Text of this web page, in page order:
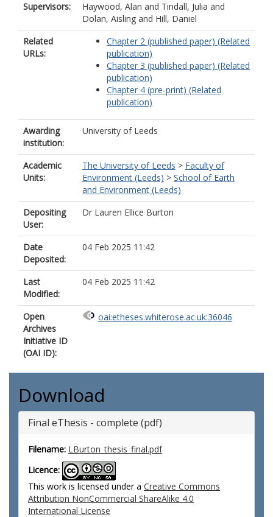
Supervisors: Haywood, Alan and Tindall, Julia and
Dolan, Aisling and Hill, Daniel
Related
URLs:
Chapter 2 (published paper) (Related
publication)
Chapter 3 (published paper) (Related
publication)
Chapter 4 (pre-print) (Related
publication)
Awarding
institution:
University of Leeds
Academic
Units:
The University of Leeds > Faculty of
Environment (Leeds) > School of Earth
and Environment (Leeds)
Depositing
User:
Dr Lauren Ellice Burton
Date
Deposited:
04 Feb 2025 11:42
Last
Modified:
04 Feb 2025 11:42
Open
Archives
Initiative ID
(OAI ID):
oai:etheses.whiterose.ac.uk:36046
Download
Final eThesis - complete (pdf)
Filename: LBurton_thesis_final.pdf
Licence:
This work is licensed under a Creative Commons
Attribution NonCommercial ShareAlike 4.0
International License